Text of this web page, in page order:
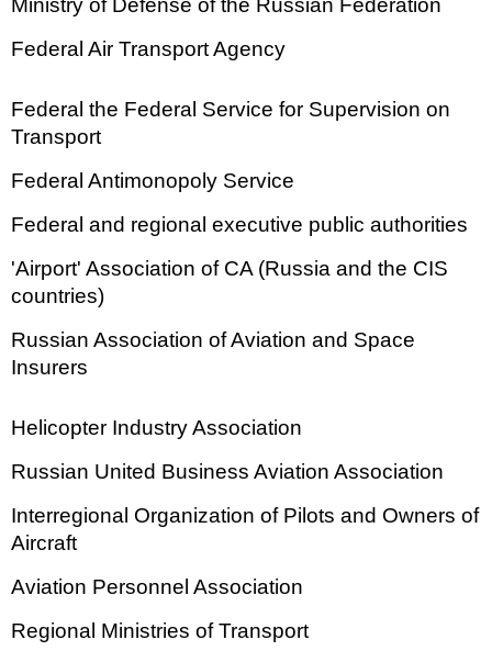
Ministry of Defense of the Russian Federation
Federal Air Transport Agency
Federal the Federal Service for Supervision on
Transport
Federal Antimonopoly Service
Federal and regional executive public authorities
'Airport' Association of CA (Russia and the CIS
countries)
Russian Association of Aviation and Space
Insurers
Helicopter Industry Association
Russian United Business Aviation Association
Interregional Organization of Pilots and Owners of
Aircraft
Aviation Personnel Association
Regional Ministries of Transport